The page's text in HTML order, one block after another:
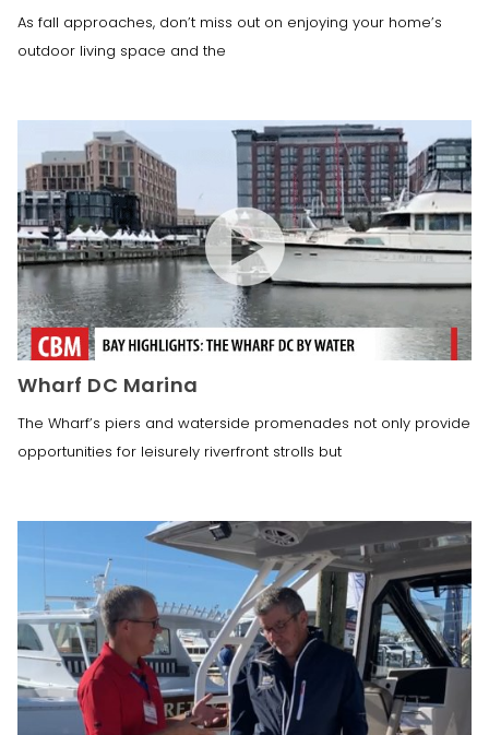
As fall approaches, don’t miss out on enjoying your home’s
outdoor living space and the
Wharf DC Marina
The Wharf’s piers and waterside promenades not only provide
opportunities for leisurely riverfront strolls but